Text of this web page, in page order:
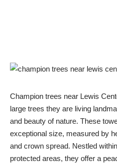
Champion trees near Lewis
large trees they are living
and beauty of nature. These
exceptional size, measured by
and crown spread. Nestled
protected areas, they offer a